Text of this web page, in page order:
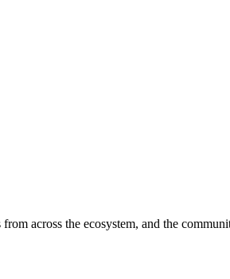
across the ecosystem, and the